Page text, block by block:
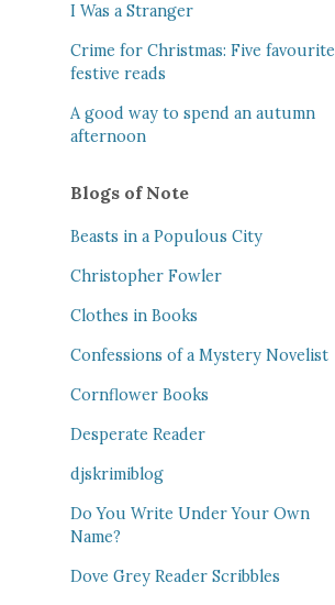
I Was a Stranger
Crime for Christmas: Five favourite
festive reads
A good way to spend an autumn
afternoon
Blogs of Note
Beasts in a Populous City
Christopher Fowler
Clothes in Books
Confessions of a Mystery Novelist
Cornflower Books
Desperate Reader
djskrimiblog
Do You Write Under Your Own
Name?
Dove Grey Reader Scribbles